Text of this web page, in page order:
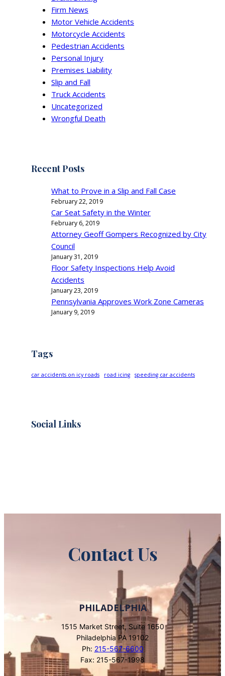
Firm News
Motor Vehicle Accidents
Motorcycle Accidents
Pedestrian Accidents
Personal Injury
Premises Liability
Slip and Fall
Truck Accidents
Uncategorized
Wrongful Death
Recent Posts
What to Prove in a Slip and Fall Case
February 22, 2019
Car Seat Safety in the Winter
February 6, 2019
Attorney Geoff Gompers Recognized by City
Council
January 31, 2019
Floor Safety Inspections Help Avoid
Accidents
January 23, 2019
Pennsylvania Approves Work Zone Cameras
January 9, 2019
Tags
car accidents on icy roads road icing speeding car accidents
Social Links
Contact Us
PHILADELPHIA
1515 Market Street, Suite 1650
Philadelphia PA 19102
Ph: 215-567-6600
Fax: 215-567-1998